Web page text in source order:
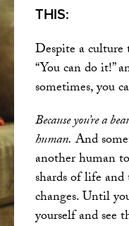
THIS:
Despite a culture
“You can do it!”
sometimes, you
Because you’re a
human. And
another human
shards of life
changes. Until
yourself and see